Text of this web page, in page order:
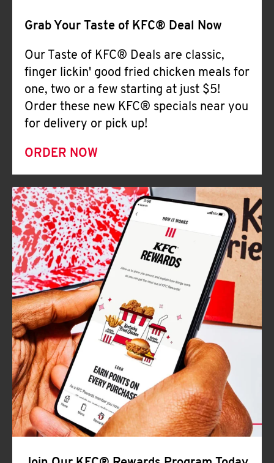
Grab Your Taste of KFC® Deal Now
Our Taste of KFC® Deals are classic,
finger lickin' good fried chicken meals for
one, two or a few starting at just $5!
Order these new KFC® specials near you
for delivery or pick up!
ORDER NOW